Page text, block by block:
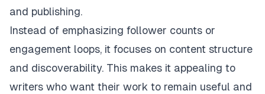
and publishing.
Instead of emphasizing follower counts or
engagement loops, it focuses on content structure
and discoverability. This makes it appealing to
writers who want their work to remain useful and